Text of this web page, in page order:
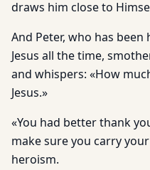
draws him close to
And Peter, who has
Jesus all the time,
and whispers: «How
Jesus.»
«You had better thank
make sure you carry
heroism.